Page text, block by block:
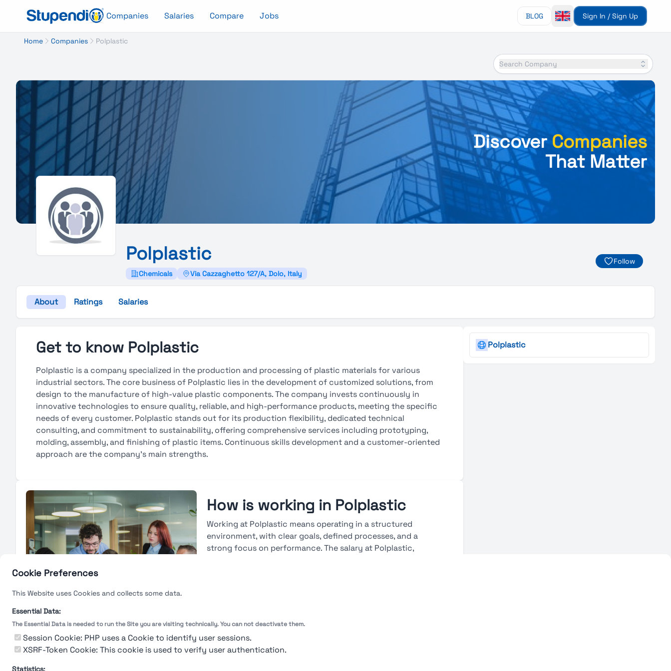
Cookie Preferences
This Website uses Cookies and collects some data.
Essential Data:
The Essential Data is needed to run the Site you are visiting technically. You can not deactivate them.
Session Cookie: PHP uses a Cookie to identify user sessions.
XSRF-Token Cookie: This cookie is used to verify user authentication.
Statistics:
Companies Salaries Compare Jobs BLOG Sign In / Sign Up
Home Companies Polplastic
Search Company
DiscoverCompanies
That Matter
Polplastic
Chemicals Via Cazzaghetto 127/A, Dolo, Italy
Follow
About Ratings Salaries
Get to know Polplastic
Polplastic is a company specialized in the production and processing of plastic materials for various
industrial sectors. The core business of Polplastic lies in the development of customized solutions, from
design to the manufacture of high-value plastic components. The company invests continuously in
innovative technologies to ensure quality, reliable, and high-performance products, meeting the specific
needs of every customer. Polplastic stands out for its production flexibility, dedicated technical
consulting, and commitment to sustainability, offering comprehensive services including prototyping,
molding, assembly, and finishing of plastic items. Continuous skills development and a customer-oriented
approach are the company’s main strengths.
How is working in Polplastic
Working at Polplastic means operating in a structured
environment, with clear goals, defined processes, and a
strong focus on performance. The salary at Polplastic,
Look at ratings →
Polplastic